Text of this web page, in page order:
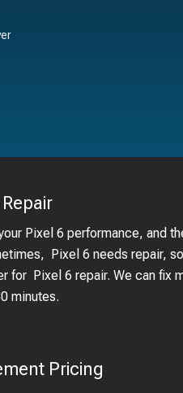
Repair
Pixel 6 performance, and
Pixel 6 needs repair,
for Pixel 6 repair. We can fix
minutes.
Pricing